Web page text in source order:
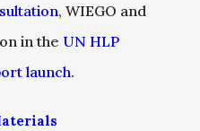
, WIEGO and
in the UN HLP
launch.